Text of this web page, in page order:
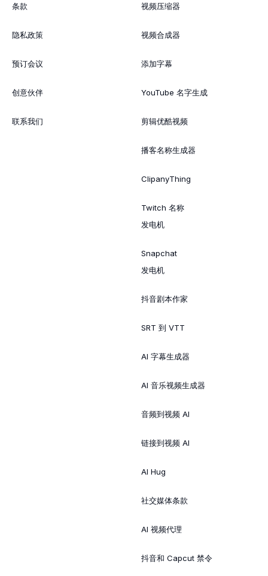
条款
隐私政策
预订会议
创意伙伴
联系我们
视频压缩器
视频合成器
添加字幕
YouTube 名字生成
剪辑优酷视频
播客名称生成器
ClipanyThing
Twitch 名称
发电机
Snapchat
发电机
抖音剧本作家
SRT 到 VTT
AI 字幕生成器
AI 音乐视频生成器
音频到视频 AI
链接到视频 AI
AI Hug
社交媒体条款
AI 视频代理
抖音和 Capcut 禁令